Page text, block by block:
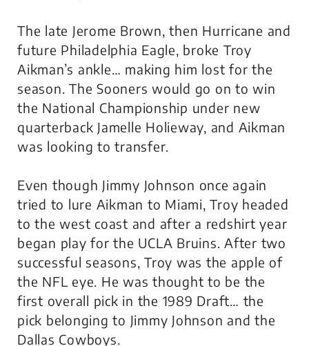
The late Jerome Brown, then Hurricane and
future Philadelphia Eagle, broke Troy
Aikman’s ankle… making him lost for the
season. The Sooners would go on to win
the National Championship under new
quarterback Jamelle Holieway, and Aikman
was looking to transfer.
Even though Jimmy Johnson once again
tried to lure Aikman to Miami, Troy headed
to the west coast and after a redshirt year
began play for the UCLA Bruins. After two
successful seasons, Troy was the apple of
the NFL eye. He was thought to be the
first overall pick in the 1989 Draft… the
pick belonging to Jimmy Johnson and the
Dallas Cowboys.